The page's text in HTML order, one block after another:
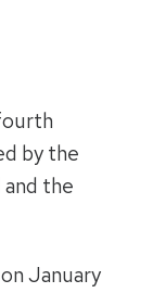
by the
the
January